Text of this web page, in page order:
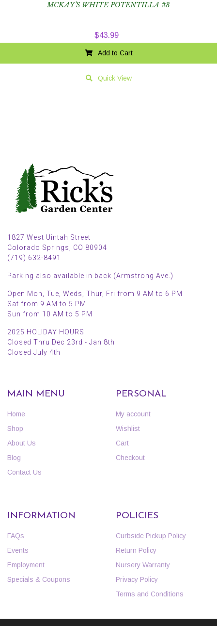
MCKAY’S WHITE POTENTILLA #3
$43.99
Add to Cart
Quick View
1827 West Uintah Street
Colorado Springs, CO 80904
(719) 632-8491
Parking also available in back (Armstrong Ave.)
Open Mon, Tue, Weds, Thur, Fri from 9 AM to 6 PM
Sat from 9 AM to 5 PM
Sun from 10 AM to 5 PM
2025 HOLIDAY HOURS
Closed Thru Dec 23rd - Jan 8th
Closed July 4th
MAIN MENU
Home
Shop
About Us
Blog
Contact Us
PERSONAL
My account
Wishlist
Cart
Checkout
INFORMATION
FAQs
Events
Employment
Specials & Coupons
POLICIES
Curbside Pickup Policy
Return Policy
Nursery Warranty
Privacy Policy
Terms and Conditions